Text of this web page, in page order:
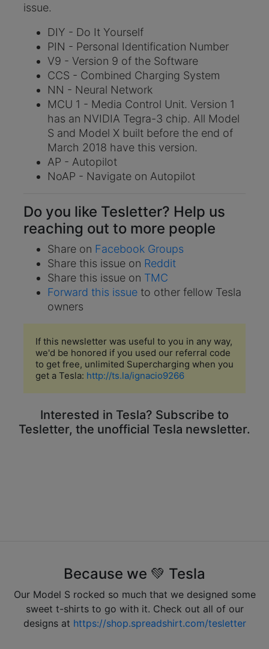
issue.
DIY - Do It Yourself
PIN - Personal Identification Number
V9 - Version 9 of the Software
CCS - Combined Charging System
NN - Neural Network
MCU 1 - Media Control Unit. Version 1
has an NVIDIA Tegra-3 chip. All Model
S and Model X built before the end of
March 2018 have this version.
AP - Autopilot
NoAP - Navigate on Autopilot
Do you like Tesletter? Help us
reaching out to more people
Share on Facebook Groups
Share this issue on Reddit
Share this issue on TMC
Forward this issue to other fellow Tesla
owners
If this newsletter was useful to you in any way,
we'd be honored if you used our referral code
to get free, unlimited Supercharging when you
get a Tesla: http://ts.la/ignacio9266
Interested in Tesla? Subscribe to
Tesletter, the unofficial Tesla newsletter.
Because we 💚 Tesla
Our Model S rocked so much that we designed some
sweet t-shirts to go with it. Check out all of our
designs at https://shop.spreadshirt.com/tesletter